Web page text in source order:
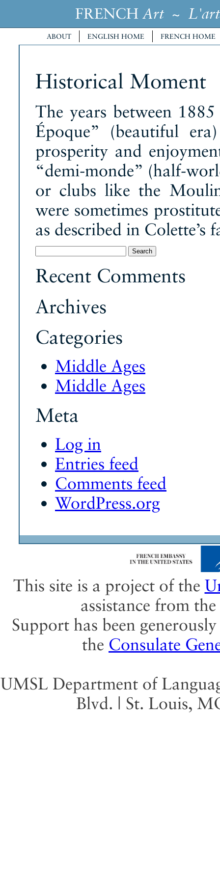
FRENCH Art~ L'art
ABOUT ENGLISH HOME FRENCH HOME
Historical Moment
The years between
Époque” (beautiful
prosperity and
“demi-monde” (half-
or clubs like the
were sometimes
as described in Colette’s
for:
Recent Comments
Archives
Categories
Middle Ages
Middle Ages
Meta
Log in
Entries feed
Comments feed
WordPress.org
This site is a project of the
assistance from the
Support has been
the Consulate
UMSL Department of
Blvd. | St. Louis,